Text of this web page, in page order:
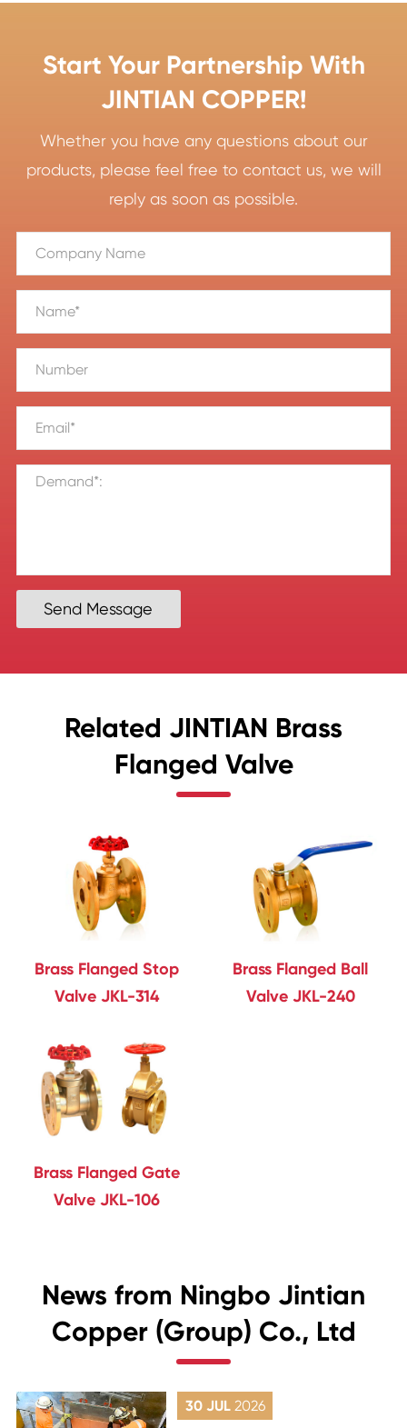
Start Your Partnership With
JINTIAN COPPER!
Whether you have any questions about our
products, please feel free to contact us, we will
reply as soon as possible.
Send Message
Related JINTIAN Brass
Flanged Valve
Brass Flanged Stop
Valve JKL-314
Brass Flanged Ball
Valve JKL-240
Brass Flanged Gate
Valve JKL-106
News from Ningbo Jintian
Copper (Group) Co., Ltd
30 JUL 2026